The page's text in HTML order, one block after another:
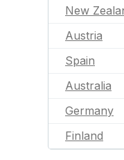
New
Austria
Spain
Australia
Germany
Finland